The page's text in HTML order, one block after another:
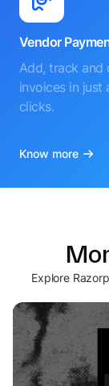
Vendor
Add, track and
invoices in just
clicks.
Know more
Explore